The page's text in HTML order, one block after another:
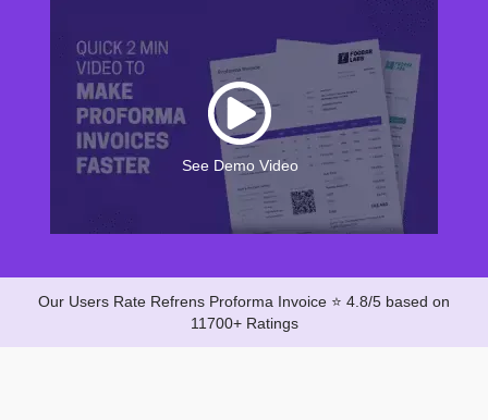
See Demo Video
Our Users Rate Refrens Proforma Invoice ⭐ 4.8/5 based on
11700+ Ratings